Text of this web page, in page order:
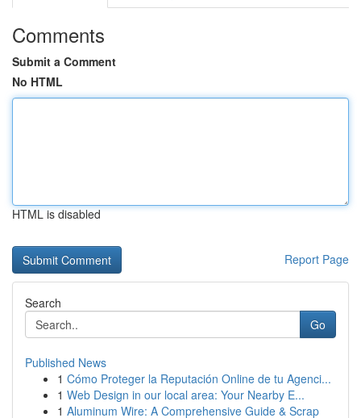
Comments
Submit a Comment
No HTML
HTML is disabled
Report Page
Search
Go
Published News
1 Cómo Proteger la Reputación Online de tu Agenci...
1 Web Design in our local area: Your Nearby E...
1 Aluminum Wire: A Comprehensive Guide & Scrap